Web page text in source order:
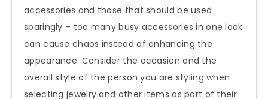
accessories and those that should be used
sparingly – too many busy accessories in one look
can cause chaos instead of enhancing the
appearance. Consider the occasion and the
overall style of the person you are styling when
selecting jewelry and other items as part of their